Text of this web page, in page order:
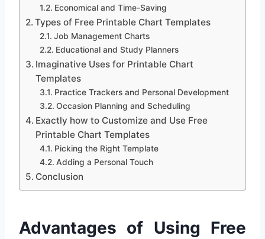
Economical and Time-Saving
Types of Free Printable Chart Templates
Job Management Charts
Educational and Study Planners
Imaginative Uses for Printable Chart
Templates
Practice Trackers and Personal Development
Occasion Planning and Scheduling
Exactly how to Customize and Use Free
Printable Chart Templates
Picking the Right Template
Adding a Personal Touch
Conclusion
Advantages of Using Free